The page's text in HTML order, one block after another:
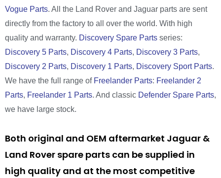
Vogue Parts. All the Land Rover and Jaguar parts are sent
directly from the factory to all over the world. With high
quality and warranty. Discovery Spare Parts series:
Discovery 5 Parts, Discovery 4 Parts, Discovery 3 Parts,
Discovery 2 Parts, Discovery 1 Parts, Discovery Sport Parts.
We have the full range of Freelander Parts: Freelander 2
Parts, Freelander 1 Parts. And classic Defender Spare Parts,
we have large stock.
Both original and OEM aftermarket Jaguar &
Land Rover spare parts can be supplied in
high quality and at the most competitive